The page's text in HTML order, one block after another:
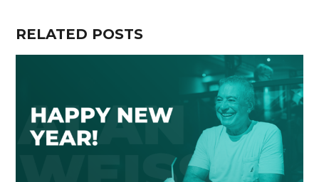
RELATED POSTS